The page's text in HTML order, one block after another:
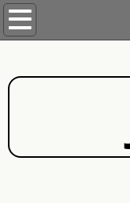
Home